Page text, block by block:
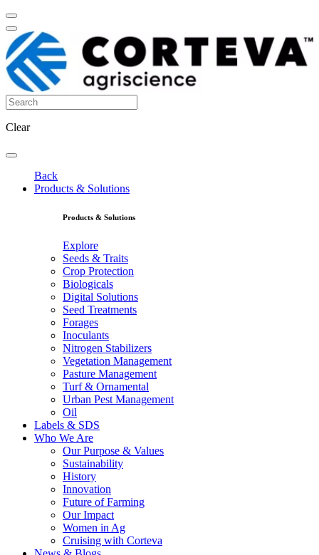
Clear
Back
Products & Solutions
Products & Solutions
Explore
Seeds & Traits
Crop Protection
Biologicals
Digital Solutions
Seed Treatments
Forages
Inoculants
Nitrogen Stabilizers
Vegetation Management
Pasture Management
Turf & Ornamental
Urban Pest Management
Oil
Labels & SDS
Who We Are
Our Purpose & Values
Sustainability
History
Innovation
Future of Farming
Our Impact
Women in Ag
Cruising with Corteva